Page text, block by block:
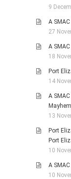
9
A
27
A
18
Port
14
A
Mayhem
13
Port
Port
10
A
10